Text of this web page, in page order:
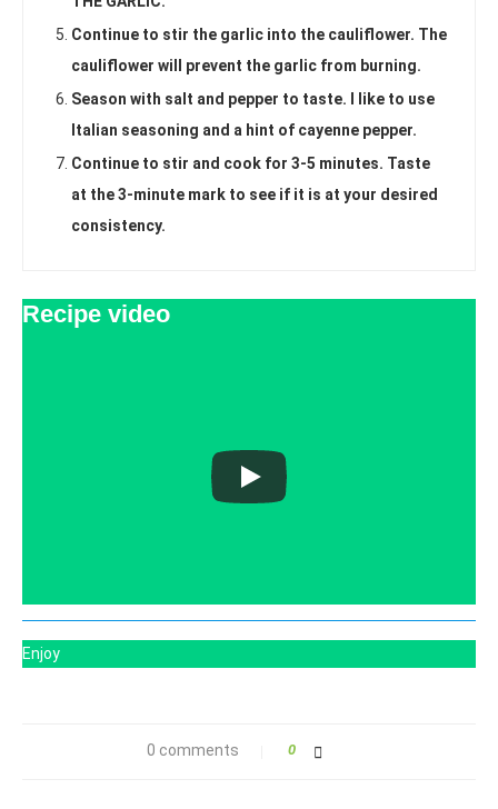
Continue to stir the garlic into the cauliflower. The
cauliflower will prevent the garlic from burning.
Season with salt and pepper to taste. I like to use
Italian seasoning and a hint of cayenne pepper.
Continue to stir and cook for 3-5 minutes. Taste
at the 3-minute mark to see if it is at your desired
consistency.
Recipe video
Enjoy
0 comments 0